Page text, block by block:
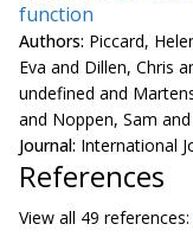
function
Authors: Piccard,
Eva and Dillen, Chris
undefined and
and Noppen, Sam
Journal: International
References
View all 49 references: